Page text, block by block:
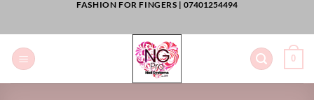
FASHION FOR FINGERS | 07401254494
0